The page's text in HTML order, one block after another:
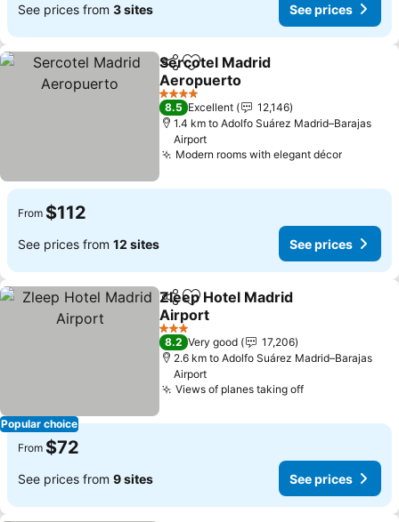
See prices from 3 sites See prices
ShareAdd to favorites
Sercotel Madrid
Aeropuerto
4 Stars
8.5 Excellent
12,146
1.4 km to Adolfo Suárez Madrid–Barajas
Airport
Modern rooms with elegant décor
From $112
See prices from 12 sites See prices
Popular choice
ShareAdd to favorites
Zleep Hotel Madrid
Airport
3 Stars
8.2 Very good
17,206
2.6 km to Adolfo Suárez Madrid–Barajas
Airport
Views of planes taking off
From $72
See prices from 9 sites See prices